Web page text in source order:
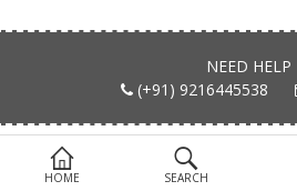
HOME SEARCH
NEED HELP
(+91) 9216445538
FIND US ON